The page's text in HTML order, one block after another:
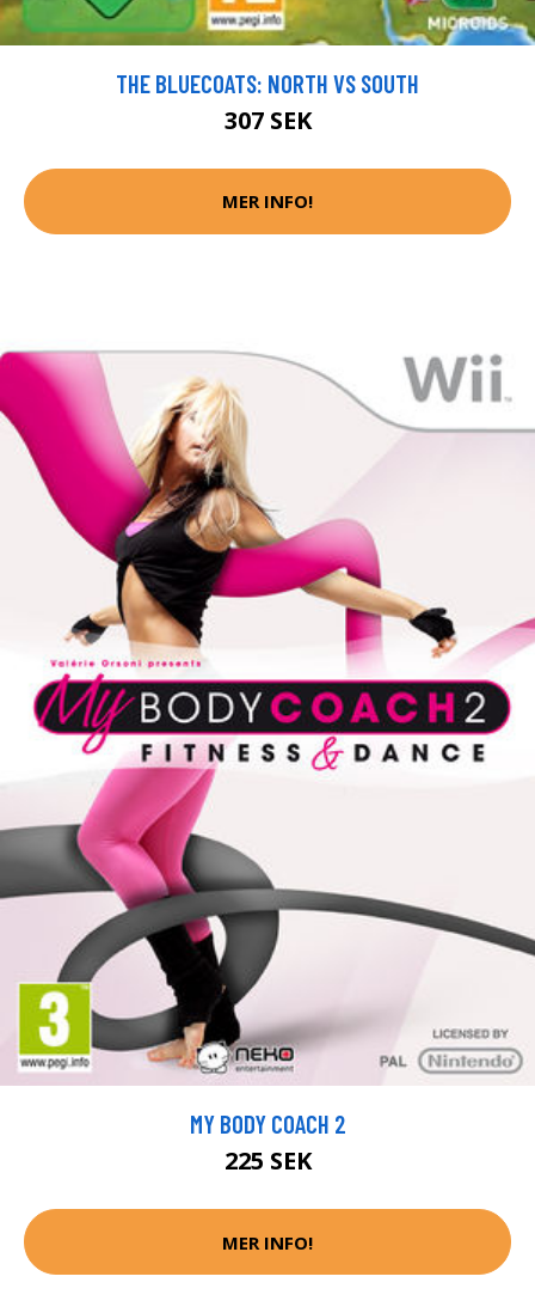
THE BLUECOATS: NORTH VS SOUTH
307 SEK
MER INFO!
MY BODY COACH 2
225 SEK
MER INFO!